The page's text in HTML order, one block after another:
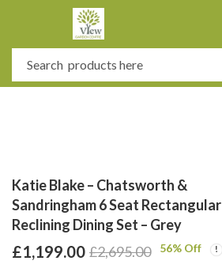
Katie Blake – Chatsworth &
Sandringham 6 Seat Rectangular
Reclining Dining Set – Grey
£1,199.00 £2,695.00 56% Off